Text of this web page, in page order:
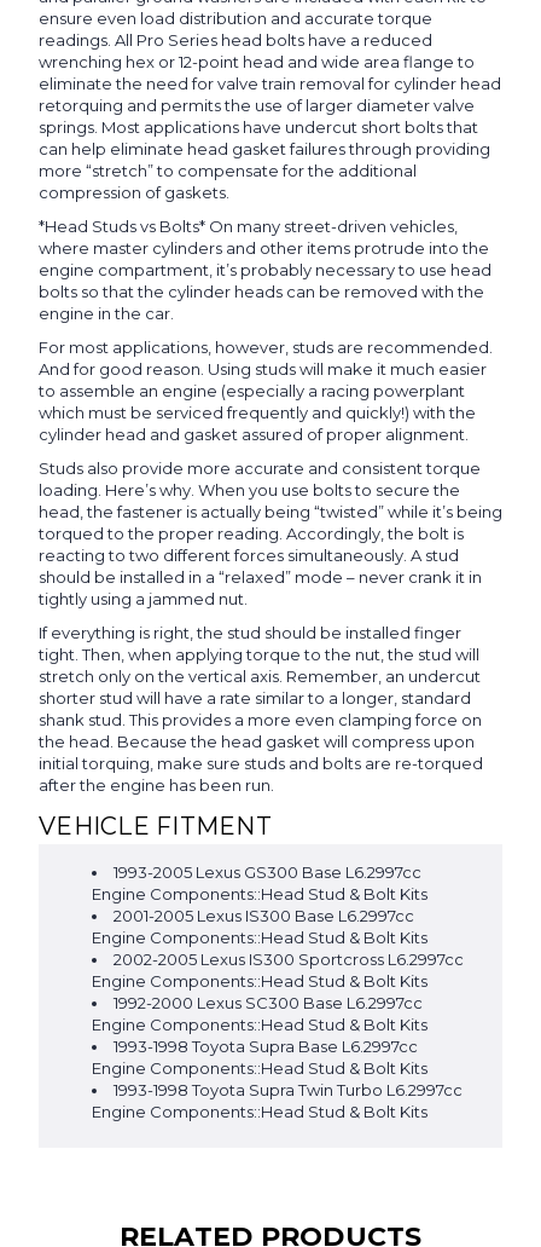
ensure even load distribution and accurate torque
readings. All Pro Series head bolts have a reduced
wrenching hex or 12-point head and wide area flange to
eliminate the need for valve train removal for cylinder head
retorquing and permits the use of larger diameter valve
springs. Most applications have undercut short bolts that
can help eliminate head gasket failures through providing
more “stretch” to compensate for the additional
compression of gaskets.
*Head Studs vs Bolts* On many street-driven vehicles,
where master cylinders and other items protrude into the
engine compartment, it’s probably necessary to use head
bolts so that the cylinder heads can be removed with the
engine in the car.
For most applications, however, studs are recommended.
And for good reason. Using studs will make it much easier
to assemble an engine (especially a racing powerplant
which must be serviced frequently and quickly!) with the
cylinder head and gasket assured of proper alignment.
Studs also provide more accurate and consistent torque
loading. Here’s why. When you use bolts to secure the
head, the fastener is actually being “twisted” while it’s being
torqued to the proper reading. Accordingly, the bolt is
reacting to two different forces simultaneously. A stud
should be installed in a “relaxed” mode – never crank it in
tightly using a jammed nut.
If everything is right, the stud should be installed finger
tight. Then, when applying torque to the nut, the stud will
stretch only on the vertical axis. Remember, an undercut
shorter stud will have a rate similar to a longer, standard
shank stud. This provides a more even clamping force on
the head. Because the head gasket will compress upon
initial torquing, make sure studs and bolts are re-torqued
after the engine has been run.
VEHICLE FITMENT
1993-2005 Lexus GS300 Base L6.2997cc
Engine Components::Head Stud & Bolt Kits
2001-2005 Lexus IS300 Base L6.2997cc
Engine Components::Head Stud & Bolt Kits
2002-2005 Lexus IS300 Sportcross L6.2997cc
Engine Components::Head Stud & Bolt Kits
1992-2000 Lexus SC300 Base L6.2997cc
Engine Components::Head Stud & Bolt Kits
1993-1998 Toyota Supra Base L6.2997cc
Engine Components::Head Stud & Bolt Kits
1993-1998 Toyota Supra Twin Turbo L6.2997cc
Engine Components::Head Stud & Bolt Kits
RELATED PRODUCTS